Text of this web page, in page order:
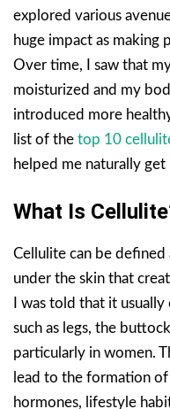
explored various
huge impact as making
Over time, I saw that
moisturized and my
introduced more
list of the top 10
helped me naturally
What Is
Cellulite can be
under the skin that
I was told that it
such as legs, the
particularly in women.
lead to the formation of
hormones, lifestyle